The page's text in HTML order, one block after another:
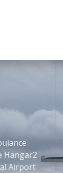
Hangar2
Airport